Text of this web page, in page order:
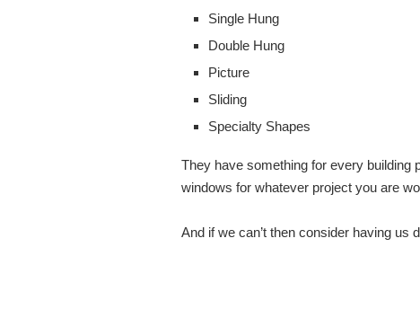
Single Hung
Double Hung
Picture
Sliding
Specialty Shapes
They have something for every building
windows for whatever project you are
And if we can’t then consider having us